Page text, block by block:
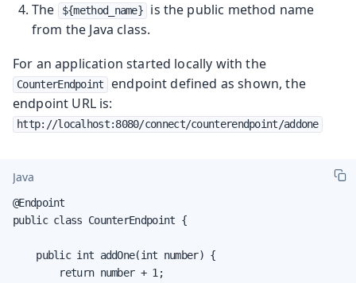
The
${method_name}
is the public method name
from the Java class.
For an application started locally with the
CounterEndpoint
endpoint defined as shown, the
endpoint URL is:
http://localhost:8080/connect/counterendpoint/addone
Java
@Endpoint
public class CounterEndpoint {
    public int addOne(int number) {
        return number + 1;